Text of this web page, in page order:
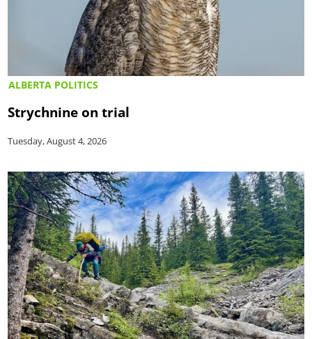
ALBERTA POLITICS
Strychnine on trial
Tuesday, August 4, 2026